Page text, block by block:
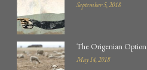
September 5, 2018
The Origenian Option
May 14, 2018